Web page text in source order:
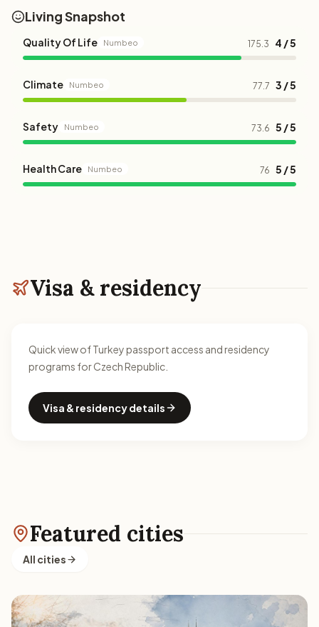
Living Snapshot
Quality Of Life Numbeo 175.3 4 / 5
Climate Numbeo 77.7 3 / 5
Safety Numbeo 73.6 5 / 5
Health Care Numbeo 76 5 / 5
Visa & residency
Quick view of Turkey passport access and residency
programs for Czech Republic.
Visa & residency details
Featured cities
All cities